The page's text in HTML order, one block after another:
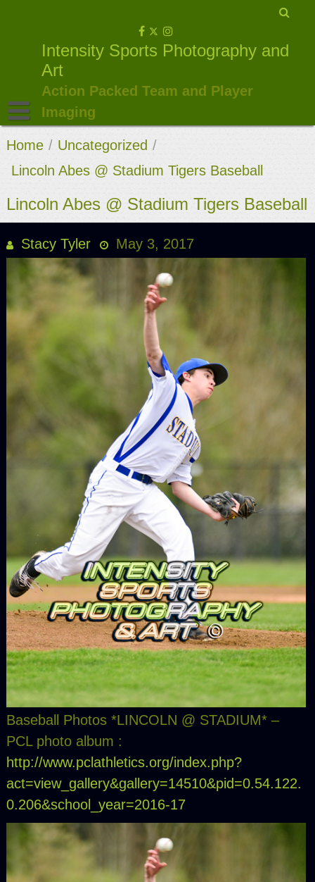
Intensity Sports Photography and
Art
Action Packed Team and Player
Imaging
Home / Uncategorized /
Lincoln Abes @ Stadium Tigers Baseball
Lincoln Abes @ Stadium Tigers Baseball
Stacy Tyler May 3, 2017
Baseball Photos *LINCOLN @ STADIUM* –
PCL photo album :
http://www.pclathletics.org/index.php?
act=view_gallery&gallery=14510&pid=0.54.122.
0.206&school_year=2016-17